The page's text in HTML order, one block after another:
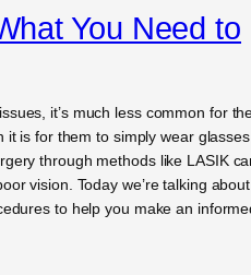
You Need to
it’s much less common for
is for them to simply wear
through methods like LASIK
vision. Today we’re talking about
to help you make an